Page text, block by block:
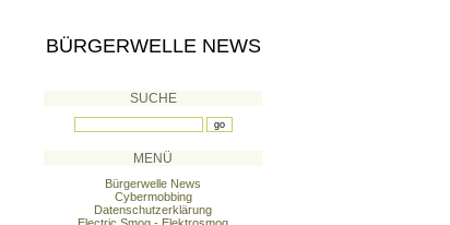
BÜRGERWELLE NEWS
SUCHE
MENÜ
Bürgerwelle News
Cybermobbing
Datenschutzerklärung